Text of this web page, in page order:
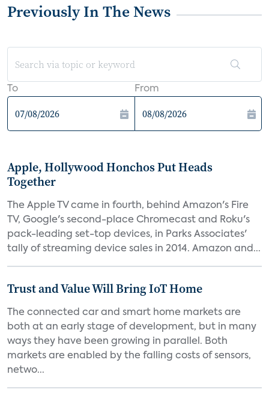
Previously In The News
To From
Apple, Hollywood Honchos Put Heads
Together
The Apple TV came in fourth, behind Amazon's Fire
TV, Google's second-place Chromecast and Roku's
pack-leading set-top devices, in Parks Associates'
tally of streaming device sales in 2014. Amazon and...
Trust and Value Will Bring IoT Home
The connected car and smart home markets are
both at an early stage of development, but in many
ways they have been growing in parallel. Both
markets are enabled by the falling costs of sensors,
netwo...